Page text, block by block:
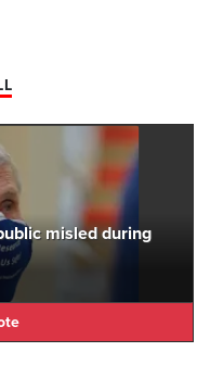
misled during